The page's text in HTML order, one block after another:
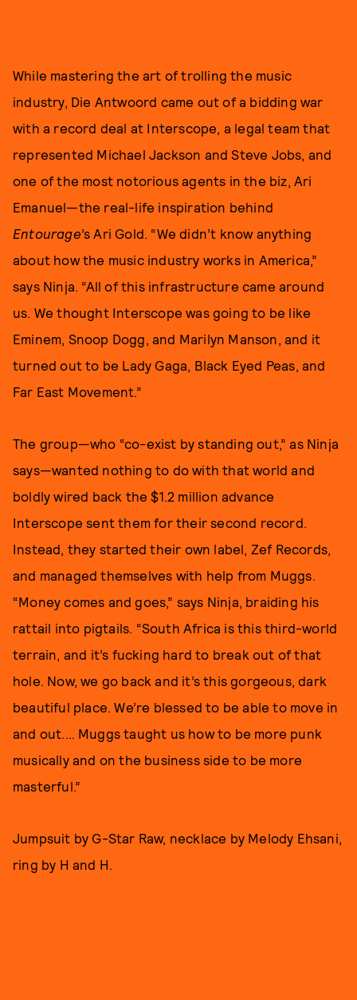
While mastering the art of trolling the music
industry, Die Antwoord came out of a bidding war
with a record deal at Interscope, a legal team that
represented Michael Jackson and Steve Jobs, and
one of the most notorious agents in the biz, Ari
Emanuel—the real-life inspiration behind
Entourage’s Ari Gold. “We didn’t know anything
about how the music industry works in America,”
says Ninja. “All of this infrastructure came around
us. We thought Interscope was going to be like
Eminem, Snoop Dogg, and Marilyn Manson, and it
turned out to be Lady Gaga, Black Eyed Peas, and
Far East Movement.”
The group—who “co-exist by standing out,” as Ninja
says—wanted nothing to do with that world and
boldly wired back the $1.2 million advance
Interscope sent them for their second record.
Instead, they started their own label, Zef Records,
and managed themselves with help from Muggs.
“Money comes and goes,” says Ninja, braiding his
rattail into pigtails. “South Africa is this third-world
terrain, and it’s fucking hard to break out of that
hole. Now, we go back and it’s this gorgeous, dark
beautiful place. We’re blessed to be able to move in
and out.… Muggs taught us how to be more punk
musically and on the business side to be more
masterful.”
Jumpsuit by G-Star Raw, necklace by Melody Ehsani,
ring by H and H.